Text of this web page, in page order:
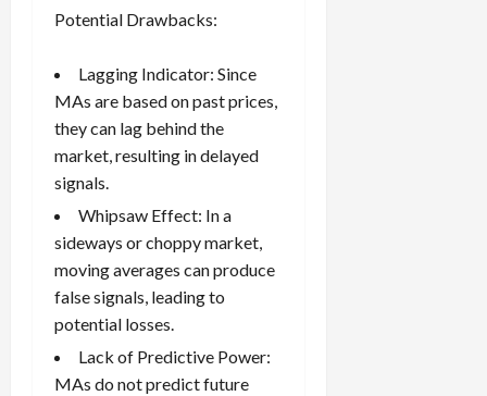
Potential Drawbacks:
Lagging Indicator: Since
MAs are based on past prices,
they can lag behind the
market, resulting in delayed
signals.
Whipsaw Effect: In a
sideways or choppy market,
moving averages can produce
false signals, leading to
potential losses.
Lack of Predictive Power:
MAs do not predict future